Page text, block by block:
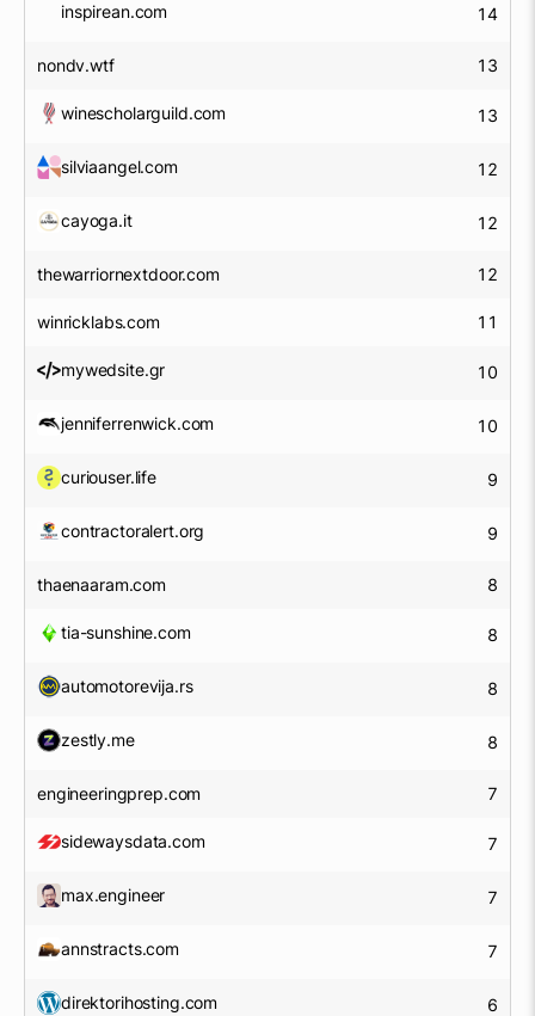
inspirean.com 14
nondv.wtf 13
winescholarguild.com 13
silviaangel.com 12
cayoga.it 12
thewarriornextdoor.com 12
winricklabs.com 11
mywedsite.gr 10
jenniferrenwick.com 10
curiouser.life 9
contractoralert.org 9
thaenaaram.com 8
tia-sunshine.com 8
automotorevija.rs 8
zestly.me 8
engineeringprep.com 7
sidewaysdata.com 7
max.engineer 7
annstracts.com 7
direktorihosting.com 6